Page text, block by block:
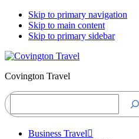
Skip to primary navigation
Skip to main content
Skip to primary sidebar
Covington Travel
Search
Business Travel